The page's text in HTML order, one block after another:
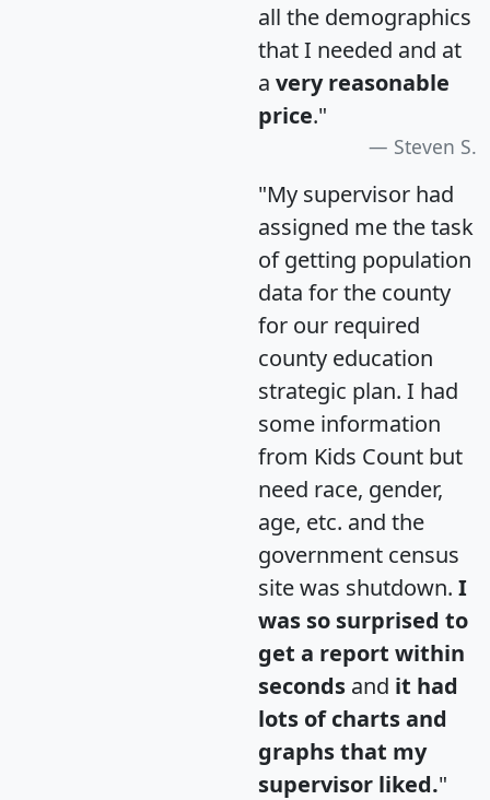
all the demographics
that I needed and at
a very reasonable
price."
Steven S.
"My supervisor had
assigned me the task
of getting population
data for the county
for our required
county education
strategic plan. I had
some information
from Kids Count but
need race, gender,
age, etc. and the
government census
site was shutdown. I
was so surprised to
get a report within
seconds and it had
lots of charts and
graphs that my
supervisor liked."